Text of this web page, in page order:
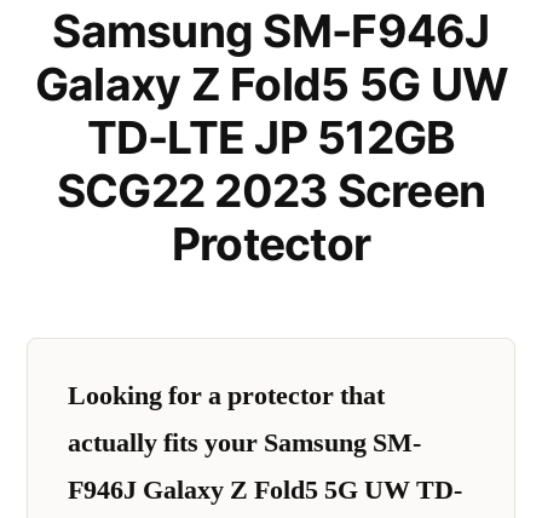
Samsung SM-F946J
Galaxy Z Fold5 5G UW
TD-LTE JP 512GB
SCG22 2023 Screen
Protector
Looking for a protector that
actually fits your Samsung SM-
F946J Galaxy Z Fold5 5G UW TD-